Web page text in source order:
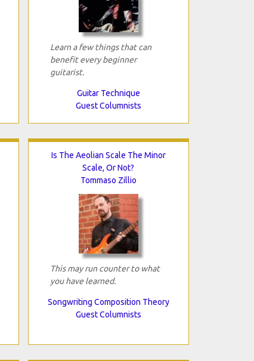
Learn a few things that can
benefit every beginner
guitarist.
Guitar Technique
Guest Columnists
Is The Aeolian Scale The Minor
Scale, Or Not?
Tommaso Zillio
This may run counter to what
you have learned.
Songwriting Composition Theory
Guest Columnists